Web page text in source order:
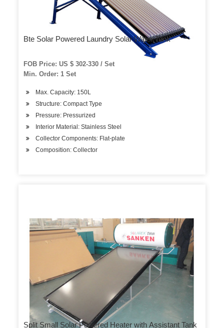
Bte Solar Powered Laundry Solar Water Tank
FOB Price: US $ 302-330 / Set
Min. Order: 1 Set
Max. Capacity: 150L
Structure: Compact Type
Pressure: Pressurized
Interior Material: Stainless Steel
Collector Components: Flat-plate
Composition: Collector
Split Small Solar Powered Heater with Assistant Tank